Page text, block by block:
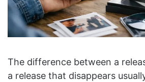
The difference between a
a release that disappears